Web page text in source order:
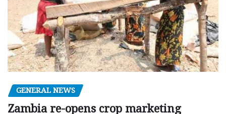
GENERAL NEWS
Zambia re-opens crop marketing